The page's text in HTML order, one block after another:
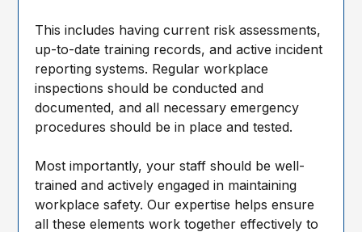
This includes having current risk assessments,
up-to-date training records, and active incident
reporting systems. Regular workplace
inspections should be conducted and
documented, and all necessary emergency
procedures should be in place and tested.
Most importantly, your staff should be well-
trained and actively engaged in maintaining
workplace safety. Our expertise helps ensure
all these elements work together effectively to